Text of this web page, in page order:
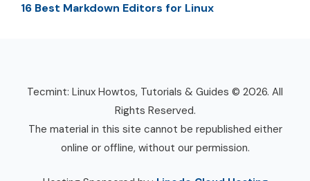
16 Best Markdown Editors for Linux
Tecmint: Linux Howtos, Tutorials & Guides © 2026. All
Rights Reserved.
The material in this site cannot be republished either
online or offline, without our permission.